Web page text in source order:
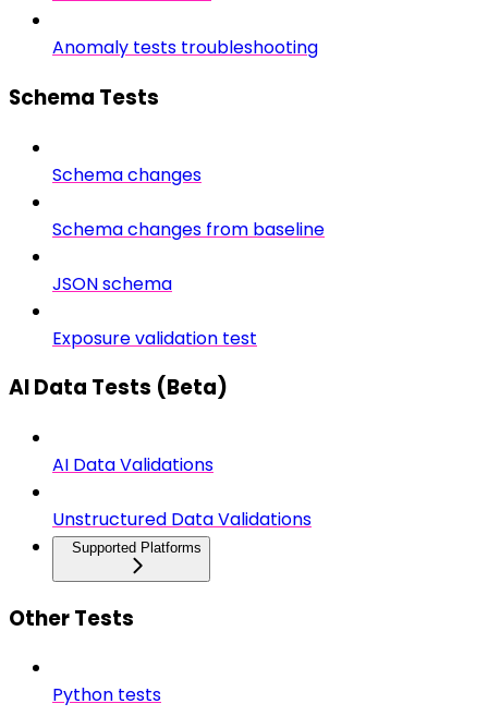
Anomaly tests troubleshooting
Schema Tests
Schema changes
Schema changes from baseline
JSON schema
Exposure validation test
AI Data Tests (Beta)
AI Data Validations
Unstructured Data Validations
Supported Platforms
Other Tests
Python tests